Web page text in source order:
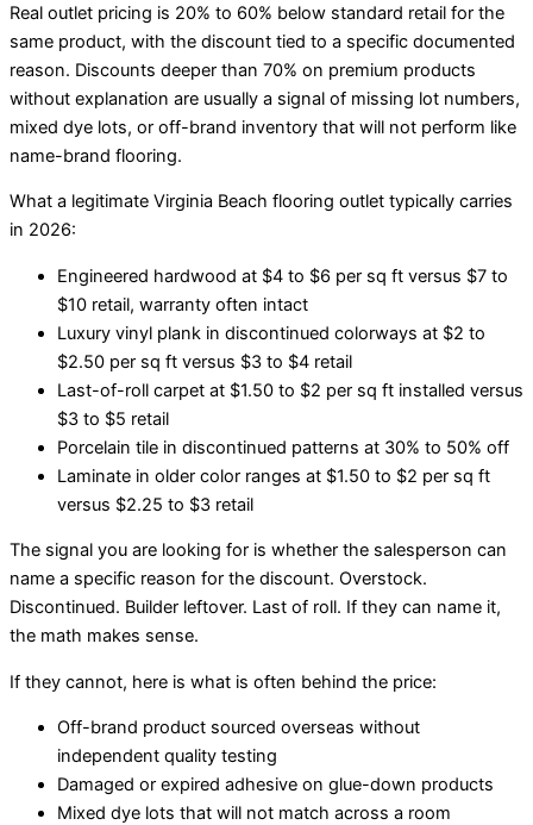
Real outlet pricing is 20% to 60% below standard retail for the
same product, with the discount tied to a specific documented
reason. Discounts deeper than 70% on premium products
without explanation are usually a signal of missing lot numbers,
mixed dye lots, or off-brand inventory that will not perform like
name-brand flooring.
What a legitimate Virginia Beach flooring outlet typically carries
in 2026:
Engineered hardwood at $4 to $6 per sq ft versus $7 to
$10 retail, warranty often intact
Luxury vinyl plank in discontinued colorways at $2 to
$2.50 per sq ft versus $3 to $4 retail
Last-of-roll carpet at $1.50 to $2 per sq ft installed versus
$3 to $5 retail
Porcelain tile in discontinued patterns at 30% to 50% off
Laminate in older color ranges at $1.50 to $2 per sq ft
versus $2.25 to $3 retail
The signal you are looking for is whether the salesperson can
name a specific reason for the discount. Overstock.
Discontinued. Builder leftover. Last of roll. If they can name it,
the math makes sense.
If they cannot, here is what is often behind the price:
Off-brand product sourced overseas without
independent quality testing
Damaged or expired adhesive on glue-down products
Mixed dye lots that will not match across a room